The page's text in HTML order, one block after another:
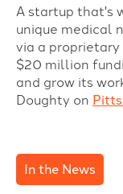
A startup that's
unique medical
via a
$20 million
and grow its
Doughty on
In the News